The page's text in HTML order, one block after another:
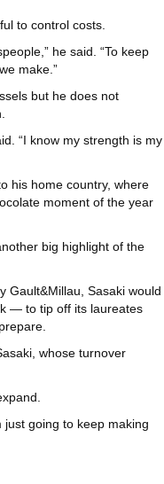
to control costs.
he said. “To keep
make.”
but he does not
“I know my strength is my
his home country, where
moment of the year
big highlight of the
Gault&Millau, Sasaki would
— to tip off its laureates
whose turnover
just going to keep making